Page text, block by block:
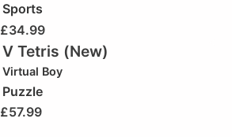
Sports
£34.99
V Tetris (New)
Virtual Boy
Puzzle
£57.99